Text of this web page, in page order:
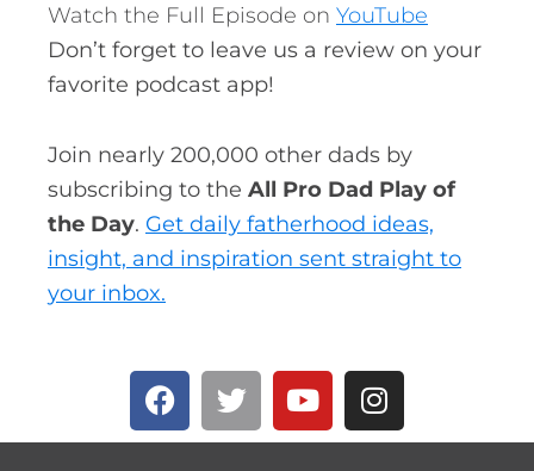
Watch the Full Episode on YouTube
Don’t forget to leave us a review on your
favorite podcast app!
Join nearly 200,000 other dads by
subscribing to the All Pro Dad Play of
the Day. Get daily fatherhood ideas,
insight, and inspiration sent straight to
your inbox.